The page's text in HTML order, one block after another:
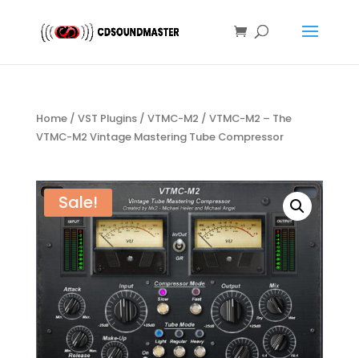
Home/ VST Plugins/ VTMC-M2 / VTMC-M2 – The
VTMC-M2 Vintage Mastering Tube Compressor
Sale!